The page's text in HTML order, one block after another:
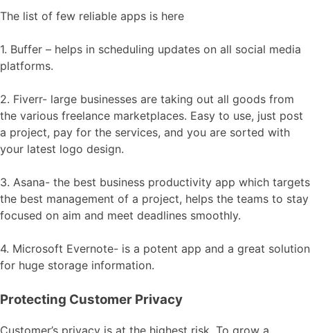
The list of few reliable apps is here
1. Buffer – helps in scheduling updates on all social media
platforms.
2. Fiverr- large businesses are taking out all goods from
the various freelance marketplaces. Easy to use, just post
a project, pay for the services, and you are sorted with
your latest logo design.
3. Asana- the best business productivity app which targets
the best management of a project, helps the teams to stay
focused on aim and meet deadlines smoothly.
4. Microsoft Evernote- is a potent app and a great solution
for huge storage information.
Protecting Customer Privacy